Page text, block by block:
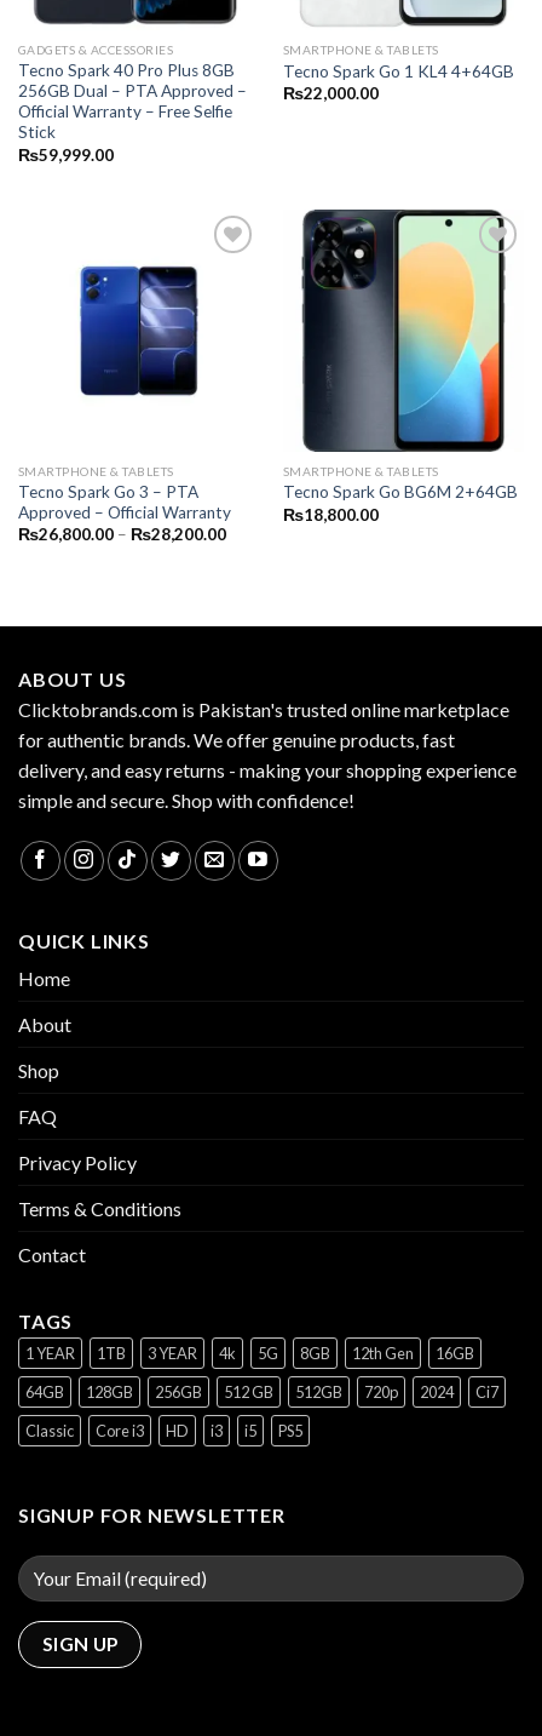
GADGETS & ACCESSORIES
Tecno Spark 40 Pro Plus 8GB
256GB Dual – PTA Approved –
Official Warranty – Free Selfie
Stick
₨59,999.00
SMARTPHONE & TABLETS
Tecno Spark Go 1 KL4 4+64GB
₨22,000.00
SMARTPHONE & TABLETS
Tecno Spark Go 3 – PTA
Approved – Official Warranty
₨26,800.00 – ₨28,200.00Price
SMARTPHONE & TABLETS
Tecno Spark Go BG6M 2+64GB
₨18,800.00
ABOUT US
Clicktobrands.com is Pakistan's trusted online marketplace
for authentic brands. We offer genuine products, fast
delivery, and easy returns - making your shopping experience
simple and secure. Shop with confidence!
QUICK LINKS
Home
About
Shop
FAQ
Privacy Policy
Terms & Conditions
Contact
TAGS
1 YEAR 1TB 3 YEAR 4k 5G 8GB 12th Gen
16GB
64GB
128GB 256GB 512 GB 512GB 720p 2024
Ci7
Classic
Core i3 HD i3 i5 PS5
SIGNUP FOR NEWSLETTER